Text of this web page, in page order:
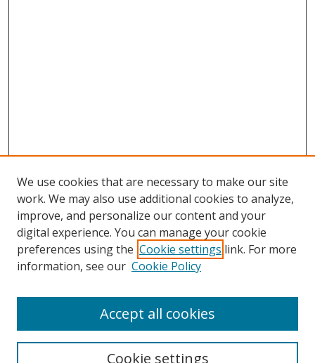
Search
Select context to search:
We use cookies that are necessary to make our site
work. We may also use additional cookies to analyze,
improve, and personalize our content and your
digital experience. You can manage your cookie
preferences using the Cookie settings link. For more
information, see our Cookie Policy
Cookie settings
Accept all cookies